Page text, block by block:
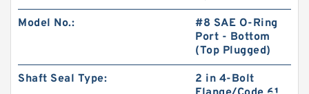
Model No.:
#8 SAE O-Ring
Port - Bottom
(Top Plugged)
Shaft Seal Type:
2 in 4-Bolt